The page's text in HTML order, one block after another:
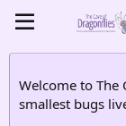
Welcome to The
smallest bugs